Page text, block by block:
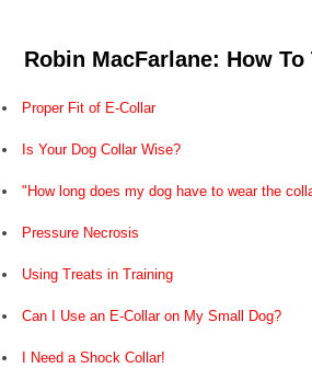
Robin MacFarlane: How To
Proper Fit of E-Collar
Is Your Dog Collar Wise?
"How long does my dog have to wear the
Pressure Necrosis
Using Treats in Training
Can I Use an E-Collar on My Small Dog?
I Need a Shock Collar!